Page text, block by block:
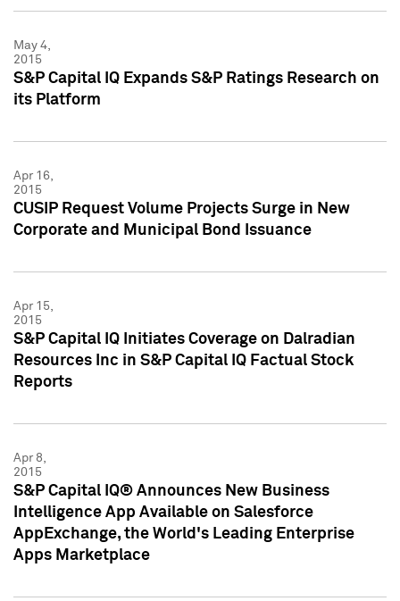
May 4,
2015
S&P Capital IQ Expands S&P Ratings Research on
its Platform
Apr 16,
2015
CUSIP Request Volume Projects Surge in New
Corporate and Municipal Bond Issuance
Apr 15,
2015
S&P Capital IQ Initiates Coverage on Dalradian
Resources Inc in S&P Capital IQ Factual Stock
Reports
Apr 8,
2015
S&P Capital IQ® Announces New Business
Intelligence App Available on Salesforce
AppExchange, the World's Leading Enterprise
Apps Marketplace